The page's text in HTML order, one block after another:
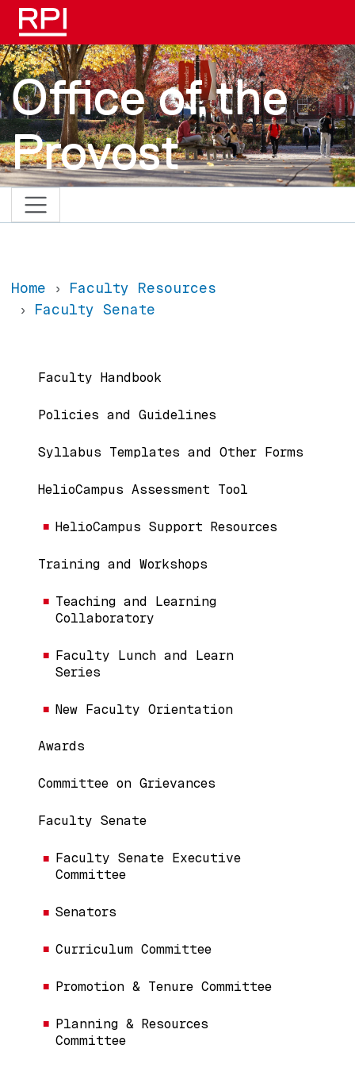
Skip to main content
Office of the
Provost
Home
Faculty Resources
Faculty Senate
Main navigation
Faculty Handbook
Policies and Guidelines
Syllabus Templates and Other Forms
HelioCampus Assessment Tool
HelioCampus Support Resources
Training and Workshops
Teaching and Learning
Collaboratory
Faculty Lunch and Learn
Series
New Faculty Orientation
Awards
Committee on Grievances
Faculty Senate
Faculty Senate Executive
Committee
Senators
Curriculum Committee
Promotion & Tenure Committee
Planning & Resources
Committee